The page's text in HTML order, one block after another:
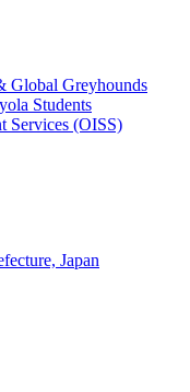
Global Greyhounds
Students
Services (OISS)
Japan